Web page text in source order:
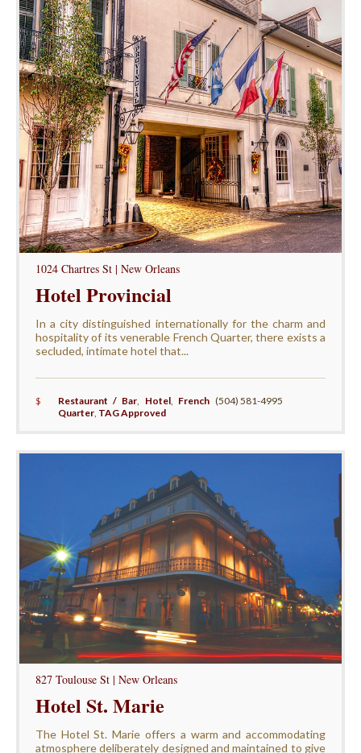
1024 Chartres St | New Orleans
Hotel Provincial
In a city distinguished internationally for the charm and
hospitality of its venerable French Quarter, there exists a
secluded, intimate hotel that...
$ Restaurant / Bar Hotel, French
Quarter, TAG Approved
(504) 581-4995
827 Toulouse St | New Orleans
Hotel St. Marie
The Hotel St. Marie offers a warm and accommodating
atmosphere deliberately designed and maintained to give